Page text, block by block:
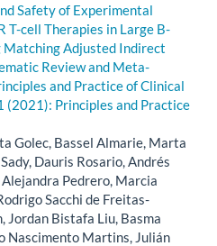
Safety of Experimental
T-cell Therapies in Large B-
Matching Adjusted Indirect
Review and Meta-
and Practice of Clinical
(2021): Principles and Practice
Golec, Bassel Almarie, Marta
Dauris Rosario, Andrés
Pedrero, Marcia
Sacchi de Freitas-
Jordan Bistafa Liu, Basma
Nascimento Martins, Julián